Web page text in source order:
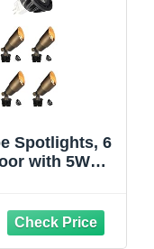
Spotlights, 6
with 5W
Uplight for